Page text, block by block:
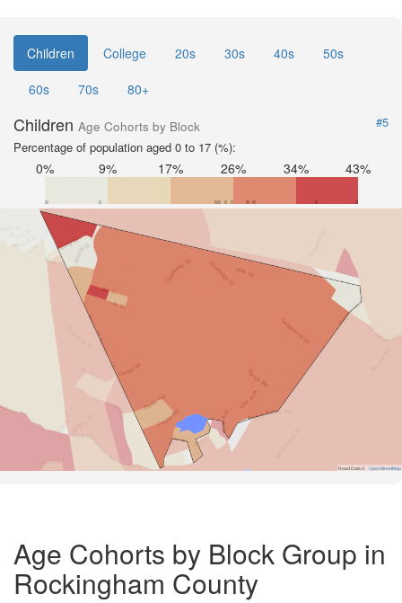
Children College 20s 30s 40s
50s
60s
70s 80+
Children Age Cohorts by Block
#5
Percentage of population aged 0 to 17 (%):
0% 9% 17% 26% 34% 43%
Road Data © OpenStreetMap
Age Cohorts by Block Group in
Rockingham County